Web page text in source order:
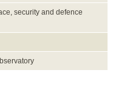
security and defence